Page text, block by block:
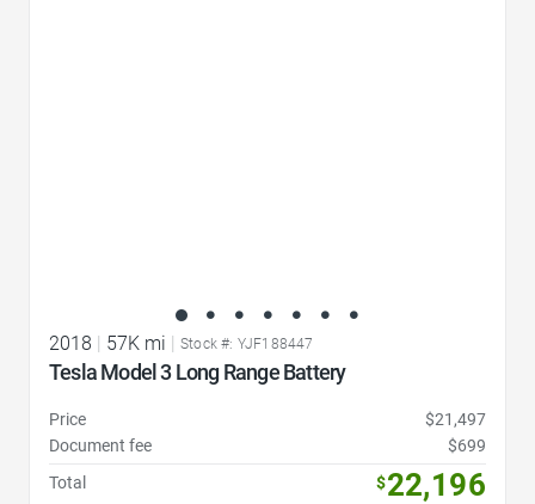
2018 | 57K mi | Stock #: YJF188447
Tesla Model 3 Long Range Battery
Price
$21,497
Document fee
$699
Total
$22,196